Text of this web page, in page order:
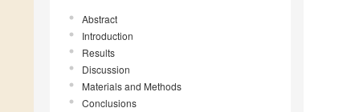
Abstract
Introduction
Results
Discussion
Materials and Methods
Conclusions